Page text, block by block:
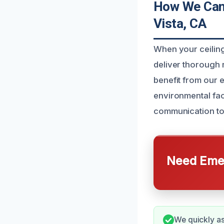
How We
Vista, CA
When your
deliver thorough
benefit from our
environmental
communication
Need
We quickly